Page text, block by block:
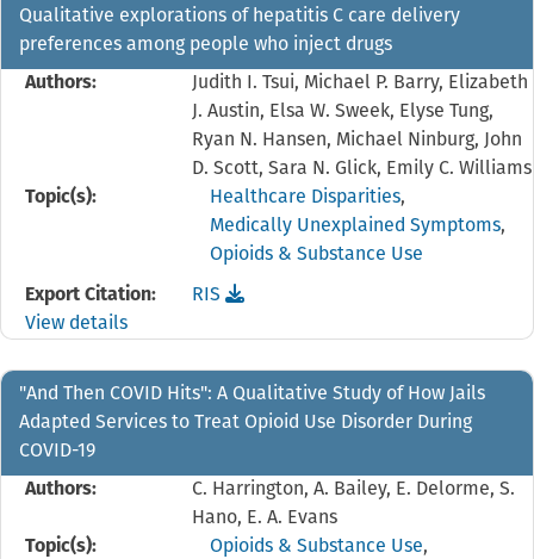
Qualitative explorations of hepatitis C care delivery
preferences among people who inject drugs
Authors:
Judith I. Tsui, Michael P. Barry, Elizabeth
J. Austin, Elsa W. Sweek, Elyse Tung,
Ryan N. Hansen, Michael Ninburg, John
D. Scott, Sara N. Glick, Emily C. Williams
Topic(s):
Healthcare Disparities,
Medically Unexplained Symptoms,
Opioids & Substance Use
Export Citation: Download the
RIS reference file for ‘Treat my whole
View details
"And Then COVID Hits": A Qualitative Study of How Jails
Adapted Services to Treat Opioid Use Disorder During
COVID-19
Authors:
C. Harrington, A. Bailey, E. Delorme, S.
Hano, E. A. Evans
Topic(s):
Opioids & Substance Use,